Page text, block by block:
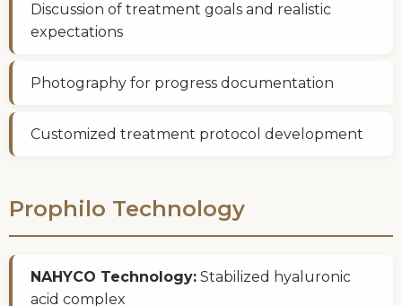
Discussion of treatment goals and realistic
expectations
Photography for progress documentation
Customized treatment protocol development
Prophilo Technology
NAHYCO Technology: Stabilized hyaluronic
acid complex